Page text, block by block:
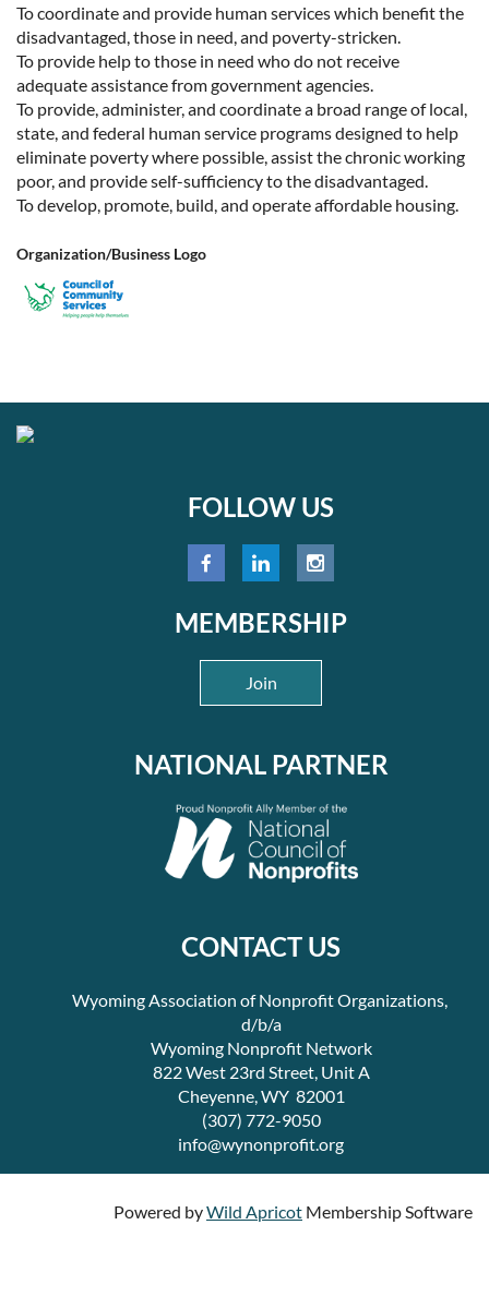
To coordinate and provide human services which benefit the
disadvantaged, those in need, and poverty-stricken.
To provide help to those in need who do not receive
adequate assistance from government agencies.
To provide, administer, and coordinate a broad range of local,
state, and federal human service programs designed to help
eliminate poverty where possible, assist the chronic working
poor, and provide self-sufficiency to the disadvantaged.
To develop, promote, build, and operate affordable housing.
Organization/Business Logo
FOLLOW US
MEMBERSHIP
Join
NATIONAL PARTNER
CONTACT US
Wyoming Association of Nonprofit Organizations,
d/b/a
Wyoming Nonprofit Network
822 West 23rd Street, Unit A
Cheyenne, WY 82001
(307) 772-9050
info@wynonprofit.org
Powered byWild Apricot Membership Software